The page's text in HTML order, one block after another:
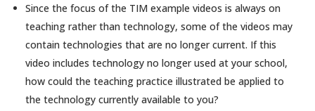
Since the focus of the TIM example videos is always on
teaching rather than technology, some of the videos may
contain technologies that are no longer current. If this
video includes technology no longer used at your school,
how could the teaching practice illustrated be applied to
the technology currently available to you?